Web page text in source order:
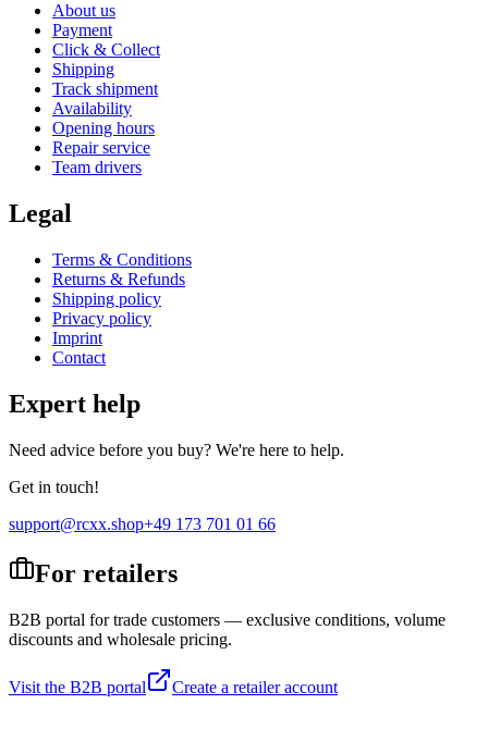
About us
Payment
Click & Collect
Shipping
Track shipment
Availability
Opening hours
Repair service
Team drivers
Legal
Terms & Conditions
Returns & Refunds
Shipping policy
Privacy policy
Imprint
Contact
Expert help
Need advice before you buy? We're here to help.
Get in touch!
support@rcxx.shop+49 173 701 01 66
For retailers
B2B portal for trade customers — exclusive conditions, volume
discounts and wholesale pricing.
Visit the B2B portal Create a retailer account